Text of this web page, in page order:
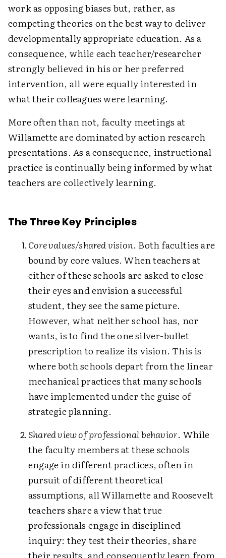
work as opposing biases but, rather, as
competing theories on the best way to deliver
developmentally appropriate education. As a
consequence, while each teacher/researcher
strongly believed in his or her preferred
intervention, all were equally interested in
what their colleagues were learning.
More often than not, faculty meetings at
Willamette are dominated by action research
presentations. As a consequence, instructional
practice is continually being informed by what
teachers are collectively learning.
The Three Key Principles
Core values/shared vision. Both faculties are
bound by core values. When teachers at
either of these schools are asked to close
their eyes and envision a successful
student, they see the same picture.
However, what neither school has, nor
wants, is to find the one silver-bullet
prescription to realize its vision. This is
where both schools depart from the linear
mechanical practices that many schools
have implemented under the guise of
strategic planning.
Shared view of professional behavior. While
the faculty members at these schools
engage in different practices, often in
pursuit of different theoretical
assumptions, all Willamette and Roosevelt
teachers share a view that true
professionals engage in disciplined
inquiry: they test their theories, share
their results, and consequently learn from